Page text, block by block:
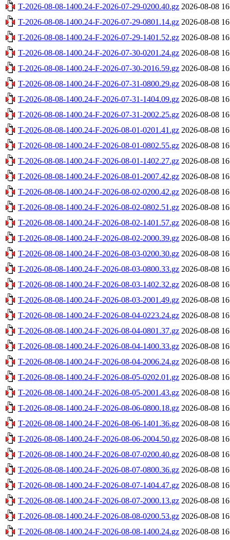
T-2026-08-08-1400.24-F-2026-07-29-0200.40.gz 2026-08-08
T-2026-08-08-1400.24-F-2026-07-29-0801.14.gz 2026-08-08
T-2026-08-08-1400.24-F-2026-07-29-1401.52.gz 2026-08-08
T-2026-08-08-1400.24-F-2026-07-30-0201.24.gz 2026-08-08
T-2026-08-08-1400.24-F-2026-07-30-2016.59.gz 2026-08-08
T-2026-08-08-1400.24-F-2026-07-31-0800.29.gz 2026-08-08
T-2026-08-08-1400.24-F-2026-07-31-1404.09.gz 2026-08-08
T-2026-08-08-1400.24-F-2026-07-31-2002.25.gz 2026-08-08
T-2026-08-08-1400.24-F-2026-08-01-0201.41.gz 2026-08-08
T-2026-08-08-1400.24-F-2026-08-01-0802.55.gz 2026-08-08
T-2026-08-08-1400.24-F-2026-08-01-1402.27.gz 2026-08-08
T-2026-08-08-1400.24-F-2026-08-01-2007.42.gz 2026-08-08
T-2026-08-08-1400.24-F-2026-08-02-0200.42.gz 2026-08-08
T-2026-08-08-1400.24-F-2026-08-02-0802.51.gz 2026-08-08
T-2026-08-08-1400.24-F-2026-08-02-1401.57.gz 2026-08-08
T-2026-08-08-1400.24-F-2026-08-02-2000.39.gz 2026-08-08
T-2026-08-08-1400.24-F-2026-08-03-0200.30.gz 2026-08-08
T-2026-08-08-1400.24-F-2026-08-03-0800.33.gz 2026-08-08
T-2026-08-08-1400.24-F-2026-08-03-1402.32.gz 2026-08-08
T-2026-08-08-1400.24-F-2026-08-03-2001.49.gz 2026-08-08
T-2026-08-08-1400.24-F-2026-08-04-0223.24.gz 2026-08-08
T-2026-08-08-1400.24-F-2026-08-04-0801.37.gz 2026-08-08
T-2026-08-08-1400.24-F-2026-08-04-1400.33.gz 2026-08-08
T-2026-08-08-1400.24-F-2026-08-04-2006.24.gz 2026-08-08
T-2026-08-08-1400.24-F-2026-08-05-0202.01.gz 2026-08-08
T-2026-08-08-1400.24-F-2026-08-05-2001.43.gz 2026-08-08
T-2026-08-08-1400.24-F-2026-08-06-0800.18.gz 2026-08-08
T-2026-08-08-1400.24-F-2026-08-06-1401.36.gz 2026-08-08
T-2026-08-08-1400.24-F-2026-08-06-2004.50.gz 2026-08-08
T-2026-08-08-1400.24-F-2026-08-07-0200.40.gz 2026-08-08
T-2026-08-08-1400.24-F-2026-08-07-0800.36.gz 2026-08-08
T-2026-08-08-1400.24-F-2026-08-07-1404.47.gz 2026-08-08
T-2026-08-08-1400.24-F-2026-08-07-2000.13.gz 2026-08-08
T-2026-08-08-1400.24-F-2026-08-08-0200.53.gz 2026-08-08
T-2026-08-08-1400.24-F-2026-08-08-1400.24.gz 2026-08-08